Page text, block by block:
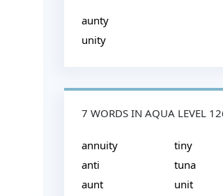
aunty
unity
7 WORDS IN AQUA LEVEL
annuity
anti
aunt
tiny
tuna
unit